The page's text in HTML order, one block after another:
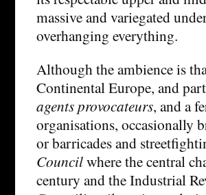
massive and variegated
overhanging everything.
Although the ambience is
Continental Europe, and
agents provocateurs, and a
organisations, occasionally
or barricades and
Councilwhere the central
century and the Industrial